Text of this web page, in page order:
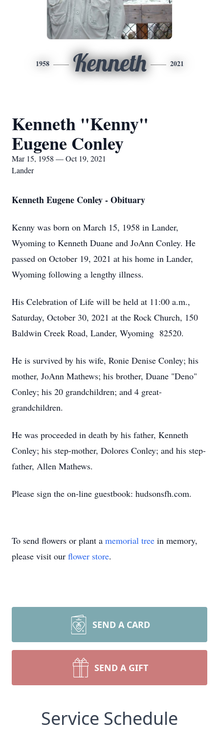
1958 Kenneth 2021
Kenneth "Kenny"
Eugene Conley
Mar 15, 1958 — Oct 19, 2021
Lander
Kenneth Eugene Conley - Obituary
Kenny was born on March 15, 1958 in Lander,
Wyoming to Kenneth Duane and JoAnn Conley. He
passed on October 19, 2021 at his home in Lander,
Wyoming following a lengthy illness.
His Celebration of Life will be held at 11:00 a.m.,
Saturday, October 30, 2021 at the Rock Church, 150
Baldwin Creek Road, Lander, Wyoming 82520.
He is survived by his wife, Ronie Denise Conley; his
mother, JoAnn Mathews; his brother, Duane "Deno"
Conley; his 20 grandchildren; and 4 great-
grandchildren.
He was proceeded in death by his father, Kenneth
Conley; his step-mother, Dolores Conley; and his step-
father, Allen Mathews.
Please sign the on-line guestbook: hudsonsfh.com.
To send flowers or plant a memorial tree in memory,
please visit our flower store.
SEND A CARD
SEND A GIFT
Service Schedule